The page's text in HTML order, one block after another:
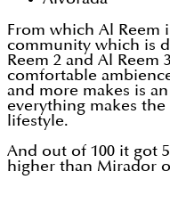
From which Al Reem
community which is
Reem 2 and Al Reem
comfortable
and more makes is
everything makes
lifestyle.
And out of 100 it got
higher than Mirador